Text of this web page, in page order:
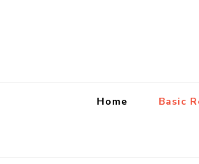
Home Basic